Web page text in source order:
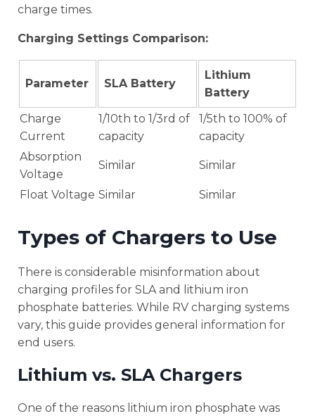
charge times.
Charging Settings Comparison:
Parameter SLA Battery
Lithium
Battery
Charge
Current
1/10th to 1/3rd of
capacity
1/5th to 100% of
capacity
Absorption
Voltage
Similar Similar
Float Voltage Similar Similar
Types of Chargers to Use
There is considerable misinformation about
charging profiles for SLA and lithium iron
phosphate batteries. While RV charging systems
vary, this guide provides general information for
end users.
Lithium vs. SLA Chargers
One of the reasons lithium iron phosphate was